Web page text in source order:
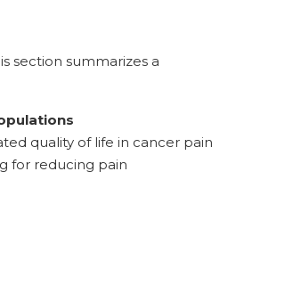
section summarizes a
quality of life in cancer pain
for reducing pain